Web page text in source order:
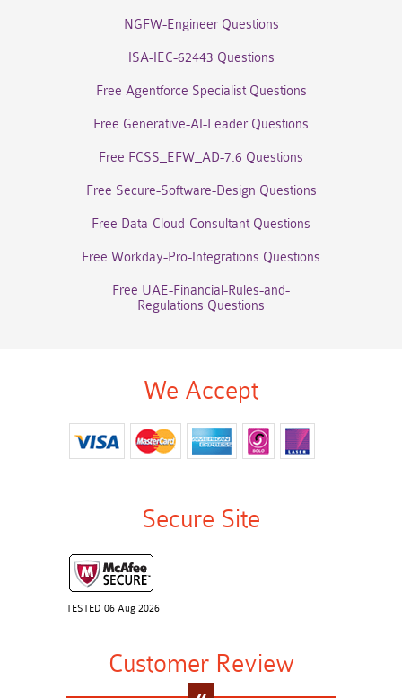
NGFW-Engineer Questions
ISA-IEC-62443 Questions
Free Agentforce Specialist Questions
Free Generative-AI-Leader Questions
Free FCSS_EFW_AD-7.6 Questions
Free Secure-Software-Design Questions
Free Data-Cloud-Consultant Questions
Free Workday-Pro-Integrations Questions
Free UAE-Financial-Rules-and-
Regulations Questions
We Accept
Secure Site
TESTED 06 Aug 2026
Customer Review